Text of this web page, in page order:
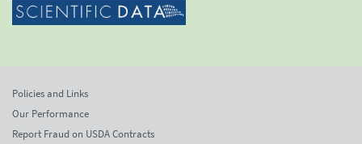
Policies and Links
Our Performance
Report Fraud on USDA Contracts